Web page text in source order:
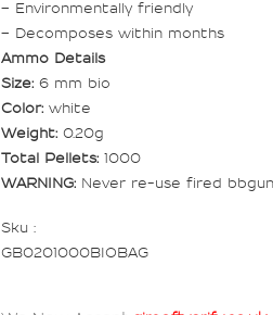
– Environmentally friendly
– Decomposes within months
Ammo Details
Size:6 mm bio
Color:white
Weight:0.20g
Total Pellets:1000
WARNING:Never re-use fired
Sku :
GB0201000BIOBAG